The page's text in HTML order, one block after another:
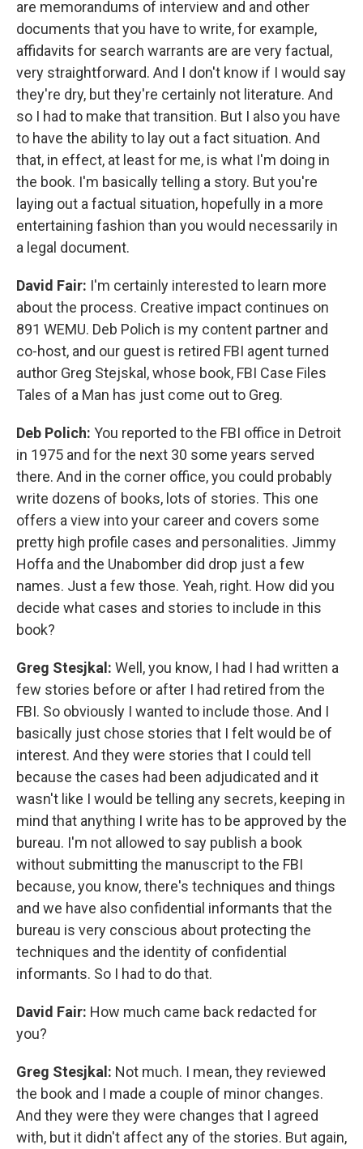
are memorandums of interview and and other
documents that you have to write, for example,
affidavits for search warrants are are very factual,
very straightforward. And I don't know if I would say
they're dry, but they're certainly not literature. And
so I had to make that transition. But I also you have
to have the ability to lay out a fact situation. And
that, in effect, at least for me, is what I'm doing in
the book. I'm basically telling a story. But you're
laying out a factual situation, hopefully in a more
entertaining fashion than you would necessarily in
a legal document.
David Fair: I'm certainly interested to learn more
about the process. Creative impact continues on
891 WEMU. Deb Polich is my content partner and
co-host, and our guest is retired FBI agent turned
author Greg Stejskal, whose book, FBI Case Files
Tales of a Man has just come out to Greg.
Deb Polich: You reported to the FBI office in Detroit
in 1975 and for the next 30 some years served
there. And in the corner office, you could probably
write dozens of books, lots of stories. This one
offers a view into your career and covers some
pretty high profile cases and personalities. Jimmy
Hoffa and the Unabomber did drop just a few
names. Just a few those. Yeah, right. How did you
decide what cases and stories to include in this
book?
Greg Stesjkal: Well, you know, I had I had written a
few stories before or after I had retired from the
FBI. So obviously I wanted to include those. And I
basically just chose stories that I felt would be of
interest. And they were stories that I could tell
because the cases had been adjudicated and it
wasn't like I would be telling any secrets, keeping in
mind that anything I write has to be approved by the
bureau. I'm not allowed to say publish a book
without submitting the manuscript to the FBI
because, you know, there's techniques and things
and we have also confidential informants that the
bureau is very conscious about protecting the
techniques and the identity of confidential
informants. So I had to do that.
David Fair: How much came back redacted for
you?
Greg Stesjkal: Not much. I mean, they reviewed
the book and I made a couple of minor changes.
And they were they were changes that I agreed
with, but it didn't affect any of the stories. But again,